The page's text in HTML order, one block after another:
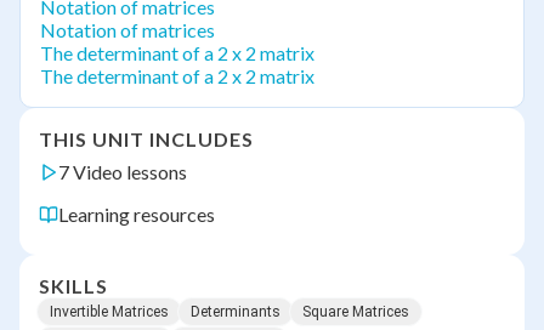
Notation of matrices
Notation of matrices
The determinant of a 2 x 2 matrix
The determinant of a 2 x 2 matrix
THIS UNIT INCLUDES
7 Video lessons
Learning resources
SKILLS
Invertible Matrices Determinants
Square Matrices